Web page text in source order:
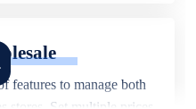
features to manage both